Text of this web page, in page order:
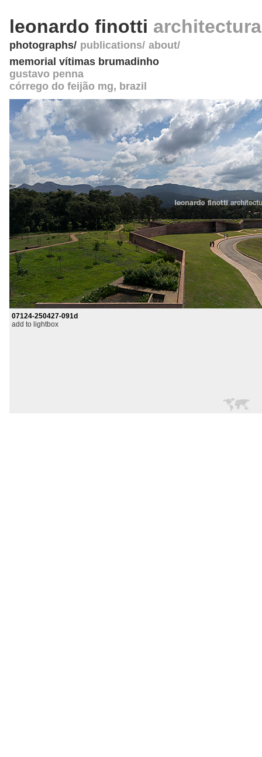
leonardo finotti
photographs publications about
memorial vítimas brumadinho
gustavo penna
córrego do feijão mg, brazil
07124-250427-091d
add to lightbox